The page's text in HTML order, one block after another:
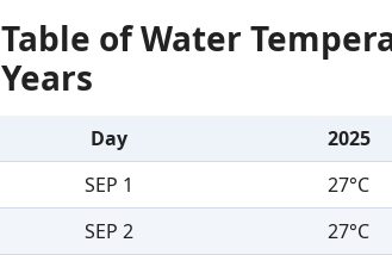
Table of Water
Years
Day 2025
SEP 1
27°C
SEP 2
27°C